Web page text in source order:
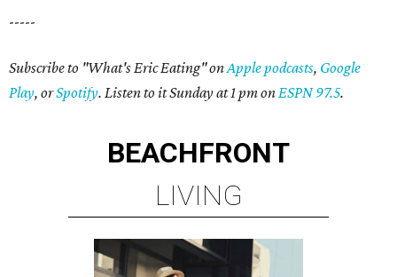
-----
Subscribe to "What's Eric Eating" onApple podcasts, Google
Play, orSpotify. Listen to it Sunday at 1 pm onESPN 97.5.
BEACHFRONT
LIVING